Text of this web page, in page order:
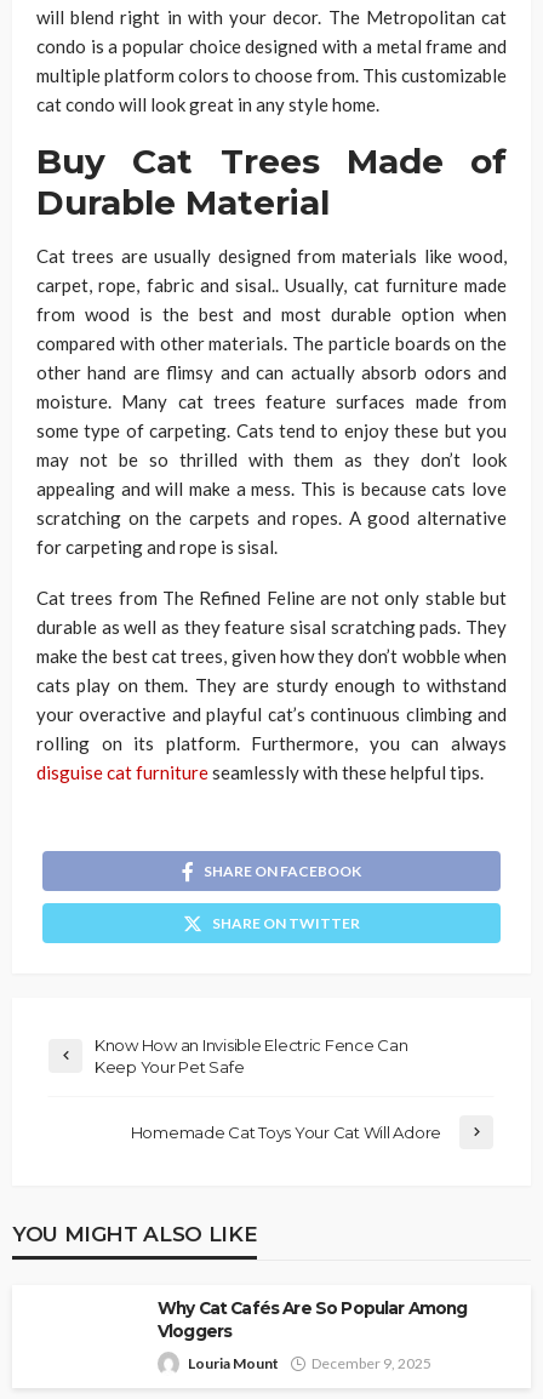
will blend right in with your decor. The Metropolitan cat
condo is a popular choice designed with a metal frame and
multiple platform colors to choose from. This customizable
cat condo will look great in any style home.
Buy Cat Trees Made of
Durable Material
Cat trees are usually designed from materials like wood,
carpet, rope, fabric and sisal.. Usually, cat furniture made
from wood is the best and most durable option when
compared with other materials. The particle boards on the
other hand are flimsy and can actually absorb odors and
moisture. Many cat trees feature surfaces made from
some type of carpeting. Cats tend to enjoy these but you
may not be so thrilled with them as they don’t look
appealing and will make a mess. This is because cats love
scratching on the carpets and ropes. A good alternative
for carpeting and rope is sisal.
Cat trees from The Refined Feline are not only stable but
durable as well as they feature sisal scratching pads. They
make the best cat trees, given how they don’t wobble when
cats play on them. They are sturdy enough to withstand
your overactive and playful cat’s continuous climbing and
rolling on its platform. Furthermore, you can always
disguise cat furnitureseamlessly with these helpful tips.
SHARE ON FACEBOOK
SHARE ON TWITTER
Know How an Invisible Electric Fence Can
Keep Your Pet Safe
Homemade Cat Toys Your Cat Will Adore
YOU MIGHT ALSO LIKE
Why Cat Cafés Are So Popular Among
Vloggers
Louria Mount December 9, 2025